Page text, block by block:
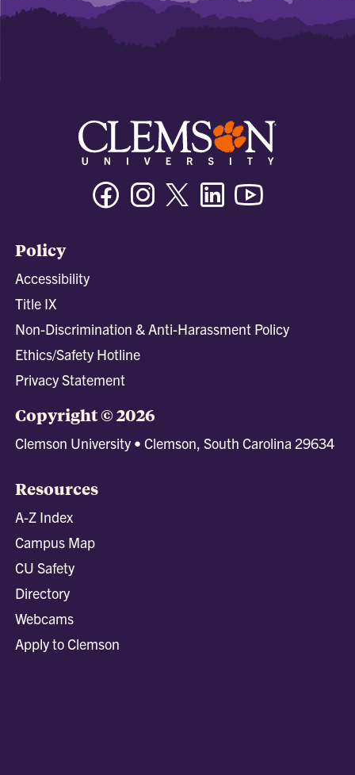
FacebookInstagramTwitter/XLinkedin
Policy
Accessibility
Title IX
Non-Discrimination & Anti-Harassment Policy
Ethics/Safety Hotline
Privacy Statement
Copyright © 2026
Clemson University • Clemson, South Carolina 29634
Resources
A-Z Index
Campus Map
CU Safety
Directory
Webcams
Apply to Clemson